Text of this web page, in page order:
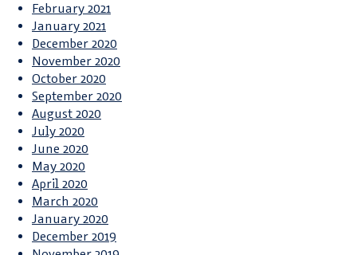
February 2021
January 2021
December 2020
November 2020
October 2020
September 2020
August 2020
July 2020
June 2020
May 2020
April 2020
March 2020
January 2020
December 2019